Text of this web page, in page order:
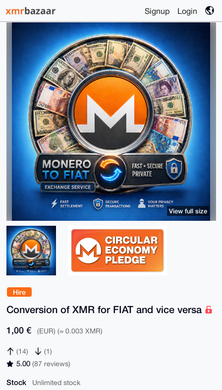
Signup Login
Hire
Conversion of XMR for FIAT and vice versa
1,00 € (EUR) (≈ 0.003 XMR)
(14) (1)
5.00 (87 reviews)
Stock Unlimited stock
View full size